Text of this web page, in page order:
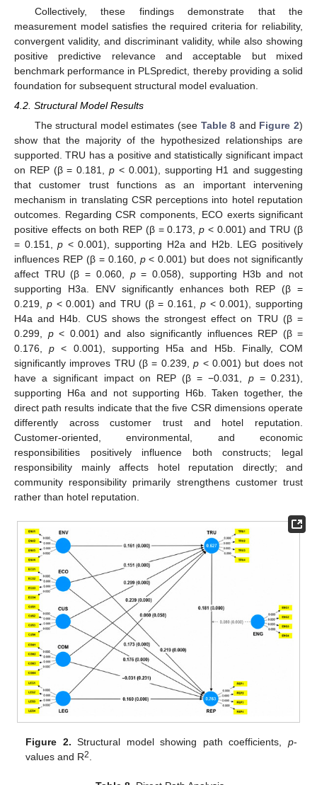
Collectively, these findings demonstrate that the
measurement model satisfies the required criteria for reliability,
convergent validity, and discriminant validity, while also showing
positive predictive relevance and acceptable but mixed
benchmark performance in PLSpredict, thereby providing a solid
foundation for subsequent structural model evaluation.
4.2. Structural Model Results
The structural model estimates (see Table 8 and Figure 2)
show that the majority of the hypothesized relationships are
supported. TRU has a positive and statistically significant impact
on REP (β = 0.181,p < 0.001), supporting H1 and suggesting
that customer trust functions as an important intervening
mechanism in translating CSR perceptions into hotel reputation
outcomes. Regarding CSR components, ECO exerts significant
positive effects on both REP (β = 0.173,p < 0.001) and TRU (β
= 0.151,p < 0.001), supporting H2a and H2b. LEG positively
influences REP (β = 0.160, p< 0.001) but does not significantly
affect TRU (β = 0.060, p= 0.058), supporting H3b and not
supporting H3a. ENV significantly enhances both REP (β =
0.219, p< 0.001) and TRU (β = 0.161, p< 0.001), supporting
H4a and H4b. CUS shows the strongest effect on TRU (β =
0.299, p< 0.001) and also significantly influences REP (β =
0.176,p < 0.001), supporting H5a and H5b. Finally, COM
significantly improves TRU (β = 0.239,p < 0.001) but does not
have a significant impact on REP (β = −0.031, p= 0.231),
supporting H6a and not supporting H6b. Taken together, the
direct path results indicate that the five CSR dimensions operate
differently across customer trust and hotel reputation.
Customer-oriented, environmental, and economic
responsibilities positively influence both constructs; legal
responsibility mainly affects hotel reputation directly; and
community responsibility primarily strengthens customer trust
rather than hotel reputation.
Figure 2. Structural model showing path coefficients, p-
values and R2